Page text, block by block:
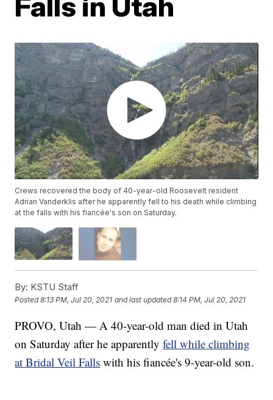
Crews recovered the body of 40-year-old Roosevelt resident
Adrian Vanderklis after he apparently fell to his death while climbing
at the falls with his fiancée's son on Saturday.
By: KSTU Staff
Posted8:13 PM, Jul 20, 2021 and last updated 8:14 PM, Jul 20, 2021
PROVO, Utah — A 40-year-old man died in Utah
on Saturday after he apparentlyfell while climbing
at Bridal Veil Falls with his fiancée's 9-year-old son.